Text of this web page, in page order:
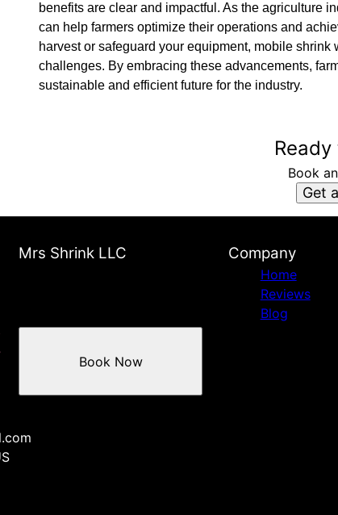
benefits are clear and impactful. As the agriculture
can help farmers optimize their operations and
harvest or safeguard your equipment, mobile
challenges. By embracing these advancements,
sustainable and efficient future for the industry.
Book
Get
Mrs Shrink LLC
Book Now
Company
Home
Reviews
Blog